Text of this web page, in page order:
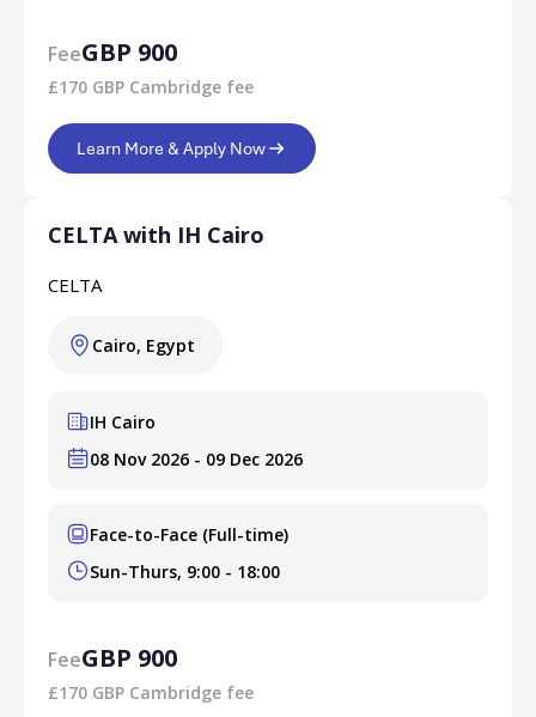
FeeGBP 900
£170 GBP Cambridge fee
Learn More & Apply Now
CELTA with IH Cairo
CELTA
Cairo, Egypt
IH Cairo
08 Nov 2026 - 09 Dec 2026
Face-to-Face (Full-time)
Sun-Thurs, 9:00 - 18:00
FeeGBP 900
£170 GBP Cambridge fee